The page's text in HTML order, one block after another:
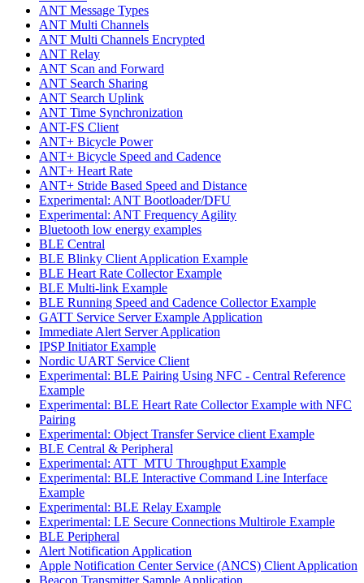
ANT Message Types
ANT Multi Channels
ANT Multi Channels Encrypted
ANT Relay
ANT Scan and Forward
ANT Search Sharing
ANT Search Uplink
ANT Time Synchronization
ANT-FS Client
ANT+ Bicycle Power
ANT+ Bicycle Speed and Cadence
ANT+ Heart Rate
ANT+ Stride Based Speed and Distance
Experimental: ANT Bootloader/DFU
Experimental: ANT Frequency Agility
Bluetooth low energy examples
BLE Central
BLE Blinky Client Application Example
BLE Heart Rate Collector Example
BLE Multi-link Example
BLE Running Speed and Cadence Collector Example
GATT Service Server Example Application
Immediate Alert Server Application
IPSP Initiator Example
Nordic UART Service Client
Experimental: BLE Pairing Using NFC - Central Reference
Example
Experimental: BLE Heart Rate Collector Example with NFC
Pairing
Experimental: Object Transfer Service client Example
BLE Central & Peripheral
Experimental: ATT_MTU Throughput Example
Experimental: BLE Interactive Command Line Interface
Example
Experimental: BLE Relay Example
Experimental: LE Secure Connections Multirole Example
BLE Peripheral
Alert Notification Application
Apple Notification Center Service (ANCS) Client Application
Beacon Transmitter Sample Application